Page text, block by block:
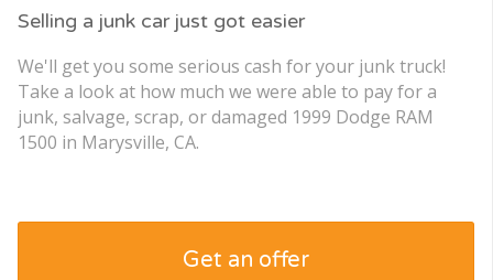
Selling a junk car just got easier
We'll get you some serious cash for your junk truck!
Take a look at how much we were able to pay for a
junk, salvage, scrap, or damaged 1999 Dodge RAM
1500 in Marysville, CA.
Get an offer